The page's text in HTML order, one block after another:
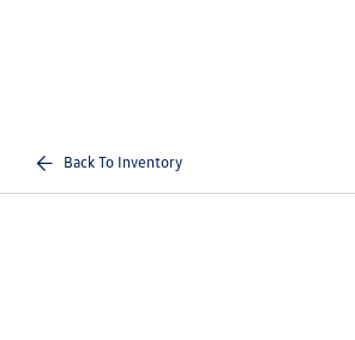
Back To Inventory